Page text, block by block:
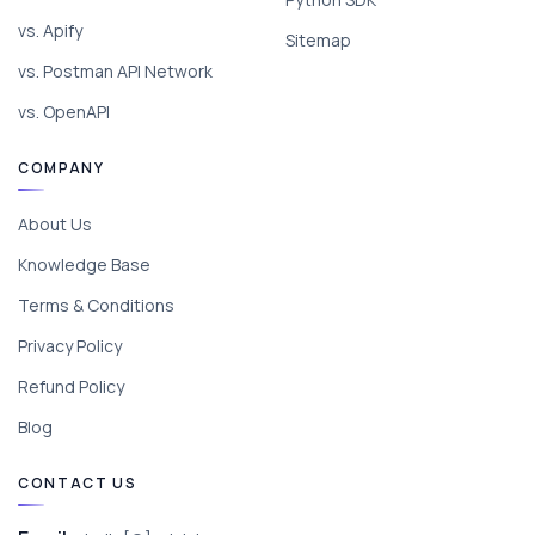
vs. Apify
vs. Postman API Network
vs. OpenAPI
Sitemap
COMPANY
About Us
Knowledge Base
Terms & Conditions
Privacy Policy
Refund Policy
Blog
CONTACT US